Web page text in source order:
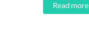
Read more